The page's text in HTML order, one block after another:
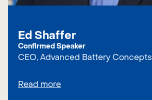
Ed Shaffer
Confirmed Speaker
CEO, Advanced Battery Concepts
Read more